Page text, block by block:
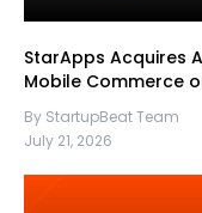
StarApps Acquires
Mobile Commerce
By StartupBeat Team
July 21, 2026